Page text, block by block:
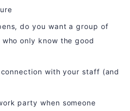
do you want a group of
only know the good
with your staff (and
party when someone